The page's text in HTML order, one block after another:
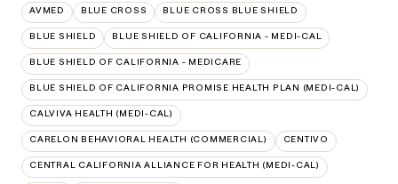
AVMED BLUE CROSS BLUE CROSS BLUE SHIELD
BLUE SHIELD BLUE SHIELD OF CALIFORNIA - MEDI-CAL
BLUE SHIELD OF CALIFORNIA - MEDICARE
BLUE SHIELD OF CALIFORNIA PROMISE HEALTH PLAN (MEDI-CAL)
CALVIVA HEALTH (MEDI-CAL)
CARELON BEHAVIORAL HEALTH (COMMERCIAL) CENTIVO
CENTRAL CALIFORNIA ALLIANCE FOR HEALTH (MEDI-CAL)